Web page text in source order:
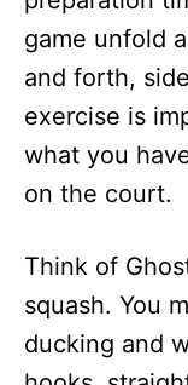
game unfold
and forth,
exercise is
what you
on the court.
Think of
squash. You
ducking and